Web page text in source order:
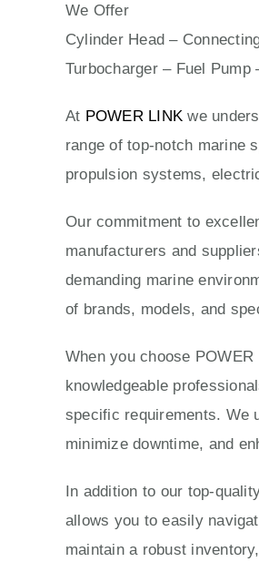
We Offer
Cylinder Head –
Turbocharger – Fuel
At POWER LINK we
range of top-notch marine
propulsion systems,
Our commitment to
manufacturers and
demanding marine
of brands, models, and
When you choose
knowledgeable
specific requirements. We
minimize downtime, and
In addition to our top-
allows you to easily
maintain a robust